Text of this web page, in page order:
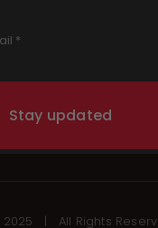
Stay updated
2025 | All Rights